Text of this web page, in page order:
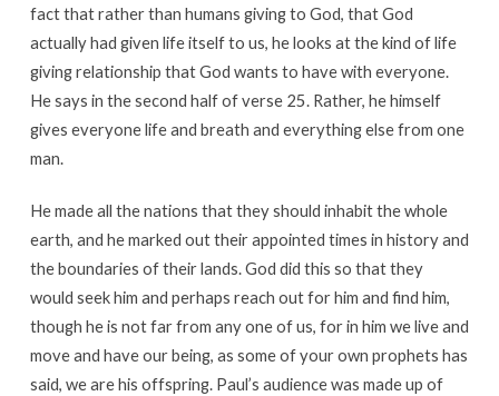
fact that rather than humans giving to God, that God
actually had given life itself to us, he looks at the kind of life
giving relationship that God wants to have with everyone.
He says in the second half of verse 25. Rather, he himself
gives everyone life and breath and everything else from one
man.
He made all the nations that they should inhabit the whole
earth, and he marked out their appointed times in history and
the boundaries of their lands. God did this so that they
would seek him and perhaps reach out for him and find him,
though he is not far from any one of us, for in him we live and
move and have our being, as some of your own prophets has
said, we are his offspring. Paul’s audience was made up of